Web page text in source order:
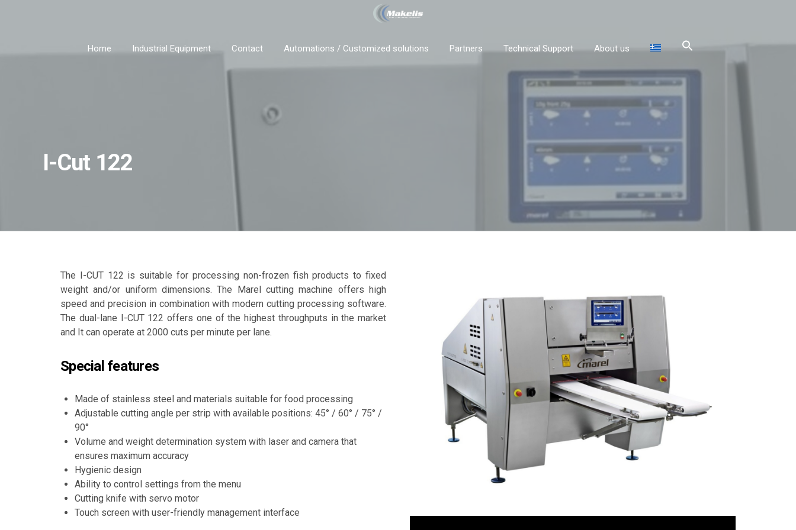
Home Industrial Equipment Contact Automations / Customized solutions Partners Technical Support About us
I-Cut 122
The I-CUT 122 is suitable for processing non-frozen fish products to fixed
weight and/or uniform dimensions. The Marel cutting machine offers high
speed and precision in combination with modern cutting processing software.
The dual-lane I-CUT 122 offers one of the highest throughputs in the market
and It can operate at 2000 cuts per minute per lane.
Special features
Made of stainless steel and materials suitable for food processing
Adjustable cutting angle per strip with available positions: 45° / 60° / 75° /
90°
Volume and weight determination system with laser and camera that
ensures maximum accuracy
Hygienic design
Ability to control settings from the menu
Cutting knife with servo motor
Touch screen with user-friendly management interface